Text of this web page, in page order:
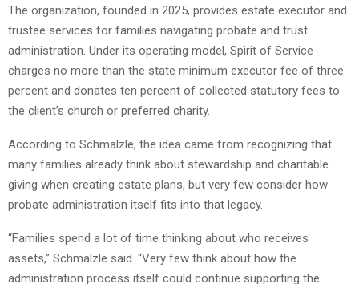
The organization, founded in 2025, provides estate executor and
trustee services for families navigating probate and trust
administration. Under its operating model, Spirit of Service
charges no more than the state minimum executor fee of three
percent and donates ten percent of collected statutory fees to
the client’s church or preferred charity.
According to Schmalzle, the idea came from recognizing that
many families already think about stewardship and charitable
giving when creating estate plans, but very few consider how
probate administration itself fits into that legacy.
“Families spend a lot of time thinking about who receives
assets,” Schmalzle said. “Very few think about how the
administration process itself could continue supporting the